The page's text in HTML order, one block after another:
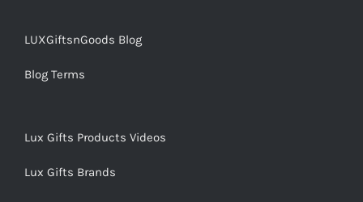
LUXGiftsnGoods Blog
Blog Terms
Lux Gifts Products Videos
Lux Gifts Brands